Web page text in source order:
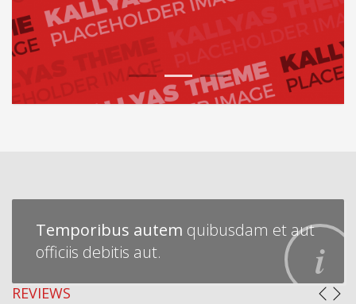
1 2 3
Temporibus autem quibusdam et aut
officiis debitis aut.
REVIEWS